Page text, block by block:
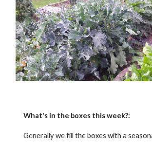
What's in the boxes this week?:
Generally we fill the boxes with a